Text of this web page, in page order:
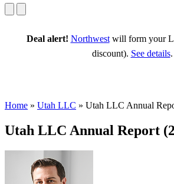
Deal alert! Northwestwill form your
discount). See details.
Home » Utah LLC » Utah LLC Annual
Utah LLC Annual Report